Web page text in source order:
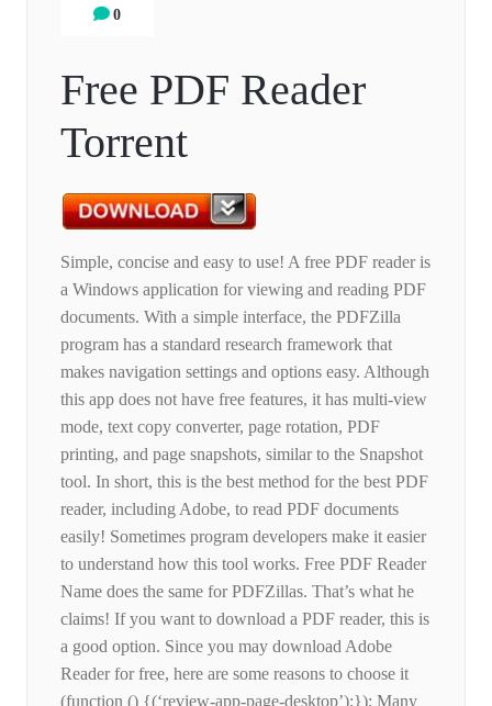
0
Free PDF Reader
Torrent
Simple, concise and easy to use! A free PDF reader is
a Windows application for viewing and reading PDF
documents. With a simple interface, the PDFZilla
program has a standard research framework that
makes navigation settings and options easy. Although
this app does not have free features, it has multi-view
mode, text copy converter, page rotation, PDF
printing, and page snapshots, similar to the Snapshot
tool. In short, this is the best method for the best PDF
reader, including Adobe, to read PDF documents
easily! Sometimes program developers make it easier
to understand how this tool works. Free PDF Reader
Name does the same for PDFZillas. That’s what he
claims! If you want to download a PDF reader, this is
a good option. Since you may download Adobe
Reader for free, here are some reasons to choose it
(function () {(‘review-app-page-desktop’);}); Many